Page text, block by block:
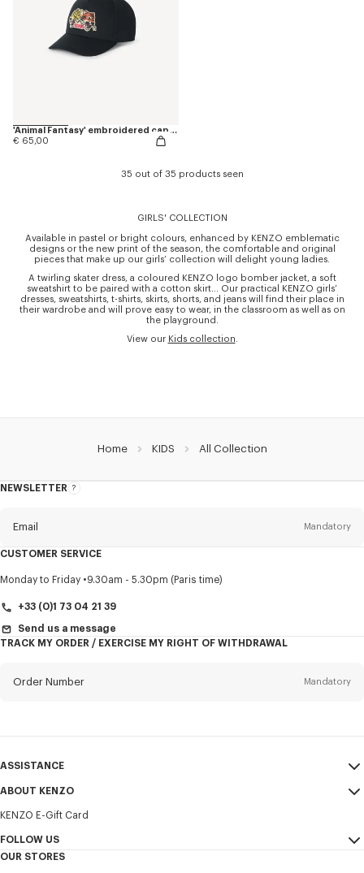
'Animal Fantasy' embroidered cap in cotton
€ 65,00
35 out of 35 products seen
GIRLS' COLLECTION
Available in pastel or bright colours, enhanced by KENZO emblematic
designs or the new print of the season, the comfortable and original
pieces that make up our girls’ collection will delight young ladies.
A twirling skater dress, a coloured KENZO logo bomber jacket, a soft
sweatshirt to be paired with a cotton skirt… Our practical KENZO girls’
dresses, sweatshirts, t-shirts, skirts, shorts, and jeans will find their place in
their wardrobe and will prove easy to wear, in the classroom as well as on
the playground.
View our Kids collection
Home KIDS All Collection
NEWSLETTER
About
Email Mandatory
Title Mandatory
services, and events, which may be personalized, particularly on social
networks and other platforms. Tracking pixels are embedded in emails
CUSTOMER SERVICE
Monday to Friday 9.30am - 5.30pm (Paris time)
+33 (0)1 73 04 21 39
Send us a message
TRACK MY ORDER / EXERCISE MY RIGHT OF WITHDRAWAL
Order Number Mandatory
ASSISTANCE
My Account
Size Guide
FAQ
ABOUT KENZO
Sales Terms & Conditions
Legal Notice & Terms of Use
KENZO E-Gift Card
FOLLOW US
OUR STORES